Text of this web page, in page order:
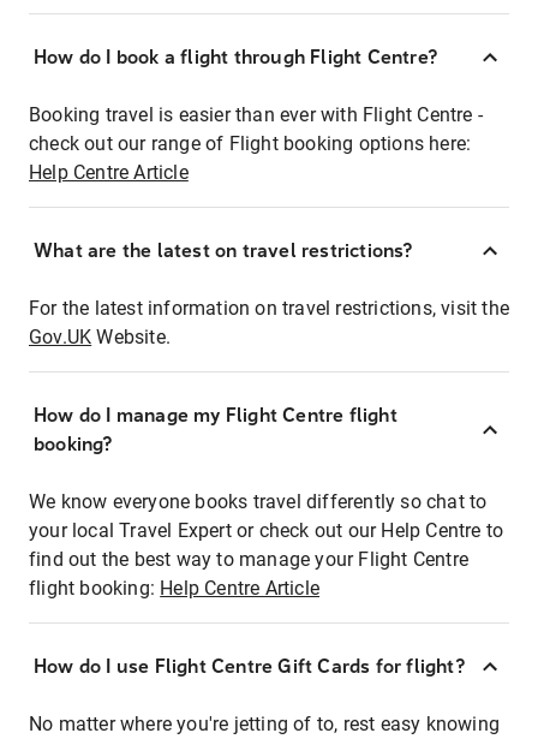
How do I book a flight through Flight Centre?
Booking travel is easier than ever with Flight Centre -
check out our range of Flight booking options here:
Help Centre Article
What are the latest on travel restrictions?
For the latest information on travel restrictions, visit the
Gov.UK Website.
How do I manage my Flight Centre flight
booking?
We know everyone books travel differently so chat to
your local Travel Expert or check out our Help Centre to
find out the best way to manage your Flight Centre
flight booking: Help Centre Article
How do I use Flight Centre Gift Cards for flight?
No matter where you're jetting of to, rest easy knowing